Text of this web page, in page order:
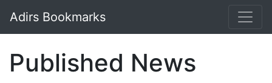
Adirs Bookmarks
Published News